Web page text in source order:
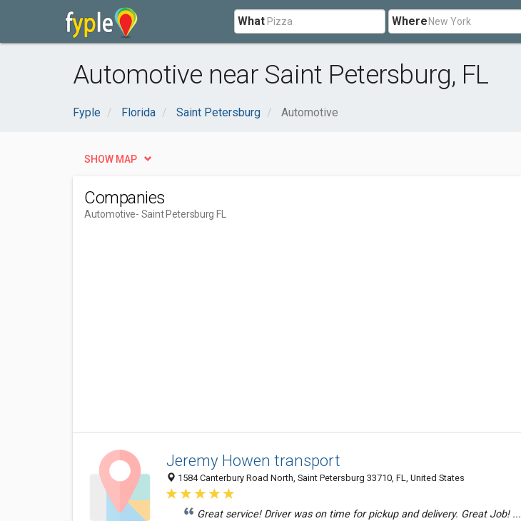
What Where
Automotive near Saint Petersburg, FL
Fyple Florida Saint Petersburg Automotive
SHOW MAP
Companies
Automotive- Saint Petersburg FL
Jeremy Howen transport
1584 Canterbury Road North, Saint Petersburg 33710, FL, United States
Great service! Driver was on time for pickup and delivery. Great Job! ...